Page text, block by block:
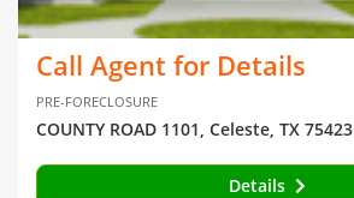
Call Agent for Details
PRE-FORECLOSURE
COUNTY ROAD 1101, Celeste, TX 75423
Details